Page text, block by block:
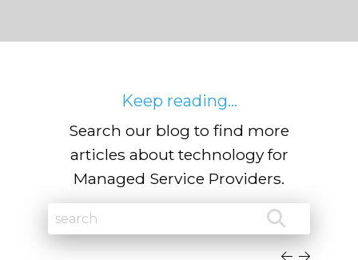
Keep reading...
Search our blog to find more
articles about technology for
Managed Service Providers.